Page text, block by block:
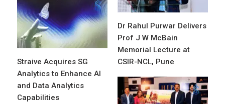
Dr Rahul Purwar Delivers
Prof J W McBain
Memorial Lecture at
CSIR-NCL, Pune
Straive Acquires SG
Analytics to Enhance AI
and Data Analytics
Capabilities